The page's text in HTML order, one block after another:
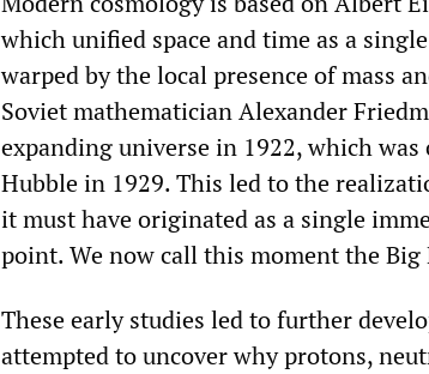
which unified space and time as a
warped by the local presence of mass
Soviet mathematician Alexander
expanding universe in 1922, which
Hubble in 1929. This led to the
it must have originated as a single
point. We now call this moment the Big
These early studies led to further
attempted to uncover why protons,